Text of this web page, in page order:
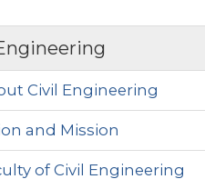
Civil Engineering
and Mission
of Civil Engineering